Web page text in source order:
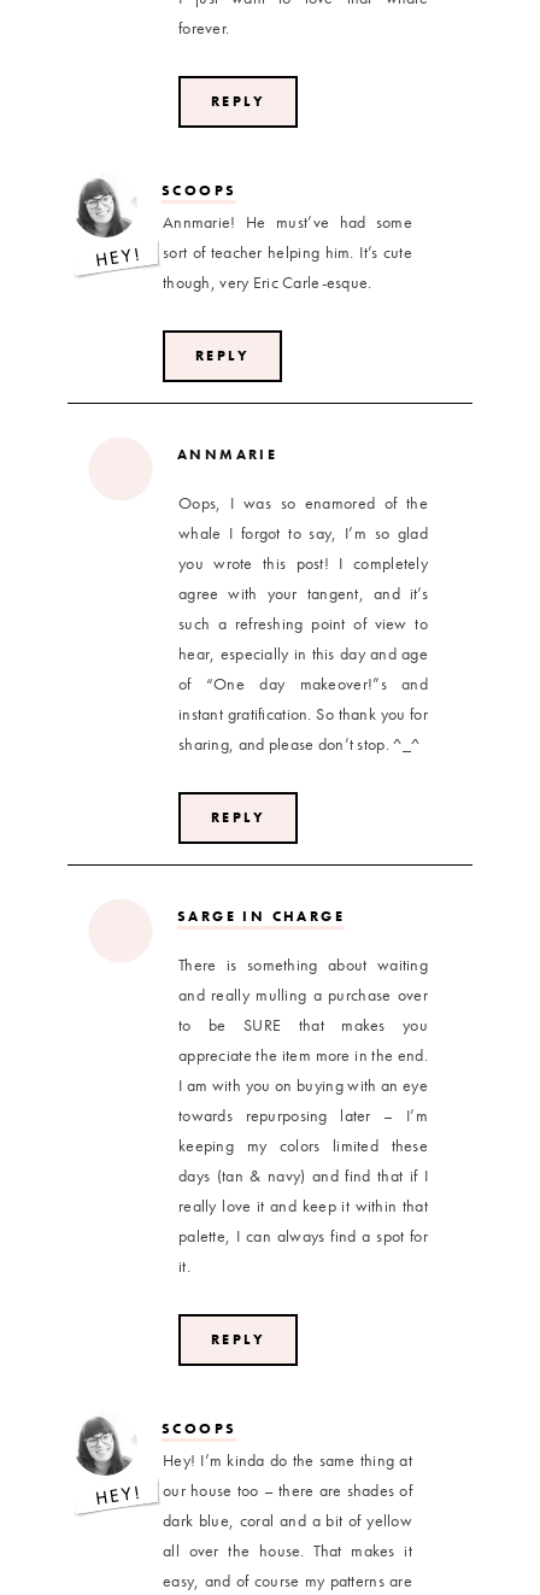
forever.
REPLY
SCOOPS
Annmarie! He must’ve had some
sort of teacher helping him. It’s cute
though, very Eric Carle-esque.
REPLY
ANNMARIE
Oops, I was so enamored of the
whale I forgot to say, I’m so glad
you wrote this post! I completely
agree with your tangent, and it’s
such a refreshing point of view to
hear, especially in this day and age
of “One day makeover!”s and
instant gratification. So thank you for
sharing, and please don’t stop. ^_^
REPLY
SARGE IN CHARGE
There is something about waiting
and really mulling a purchase over
to be SURE that makes you
appreciate the item more in the end.
I am with you on buying with an eye
towards repurposing later – I’m
keeping my colors limited these
days (tan & navy) and find that if I
really love it and keep it within that
palette, I can always find a spot for
it.
REPLY
SCOOPS
Hey! I’m kinda do the same thing at
our house too – there are shades of
dark blue, coral and a bit of yellow
all over the house. That makes it
easy, and of course my patterns are